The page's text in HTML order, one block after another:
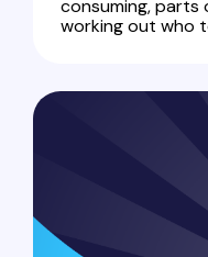
consuming, parts
working out who